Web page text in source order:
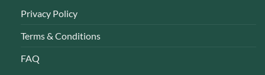
Privacy Policy
Terms & Conditions
FAQ